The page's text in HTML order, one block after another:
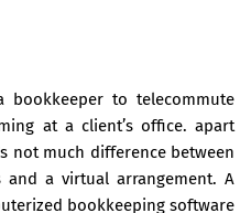
bookkeeper to telecommute
at a client’s office. apart
not much difference between
and a virtual arrangement. A
bookkeeping software